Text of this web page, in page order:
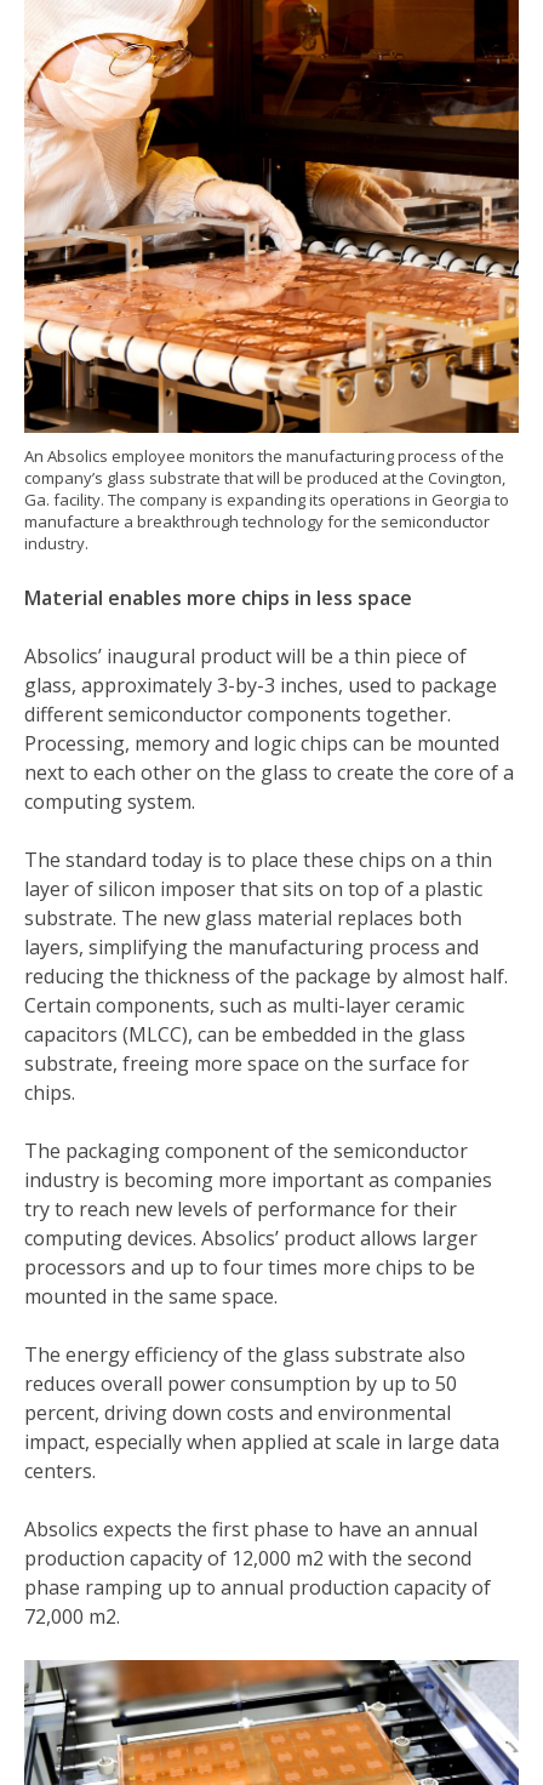
An Absolics employee monitors the manufacturing process of the
company’s glass substrate that will be produced at the Covington,
Ga. facility. The company is expanding its operations in Georgia to
manufacture a breakthrough technology for the semiconductor
industry.
Material enables more chips in less space
Absolics’ inaugural product will be a thin piece of
glass, approximately 3-by-3 inches, used to package
different semiconductor components together.
Processing, memory and logic chips can be mounted
next to each other on the glass to create the core of a
computing system.
The standard today is to place these chips on a thin
layer of silicon imposer that sits on top of a plastic
substrate. The new glass material replaces both
layers, simplifying the manufacturing process and
reducing the thickness of the package by almost half.
Certain components, such as multi-layer ceramic
capacitors (MLCC), can be embedded in the glass
substrate, freeing more space on the surface for
chips.
The packaging component of the semiconductor
industry is becoming more important as companies
try to reach new levels of performance for their
computing devices. Absolics’ product allows larger
processors and up to four times more chips to be
mounted in the same space.
The energy efficiency of the glass substrate also
reduces overall power consumption by up to 50
percent, driving down costs and environmental
impact, especially when applied at scale in large data
centers.
Absolics expects the first phase to have an annual
production capacity of 12,000 m2 with the second
phase ramping up to annual production capacity of
72,000 m2.